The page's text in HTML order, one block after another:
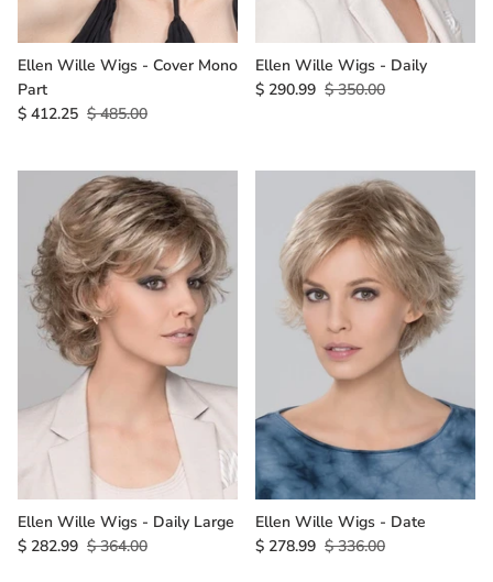
Ellen Wille Wigs - Cover Mono
Part
$ 412.25 $ 485.00
Ellen Wille Wigs - Daily
$ 290.99 $ 350.00
Ellen Wille Wigs - Daily Large
$ 282.99 $ 364.00
Ellen Wille Wigs - Date
$ 278.99 $ 336.00